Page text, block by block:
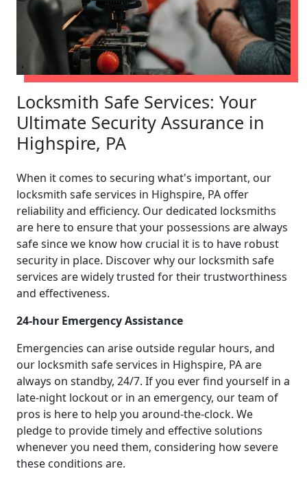
Locksmith Safe Services: Your
Ultimate Security Assurance in
Highspire, PA
When it comes to securing what's important, our
locksmith safe services in Highspire, PA offer
reliability and efficiency. Our dedicated locksmiths
are here to ensure that your possessions are always
safe since we know how crucial it is to have robust
security in place. Discover why our locksmith safe
services are widely trusted for their trustworthiness
and effectiveness.
24-hour Emergency Assistance
Emergencies can arise outside regular hours, and
our locksmith safe services in Highspire, PA are
always on standby, 24/7. If you ever find yourself in a
late-night lockout or in an emergency, our team of
pros is here to help you around-the-clock. We
pledge to provide timely and effective solutions
whenever you need them, considering how severe
these conditions are.